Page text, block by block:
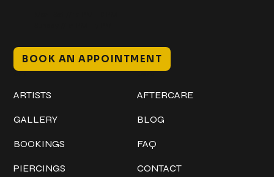
BOOK AN APPOINTMENT
ARTISTS
GALLERY
BOOKINGS
PIERCINGS
AFTERCARE
BLOG
FAQ
CONTACT